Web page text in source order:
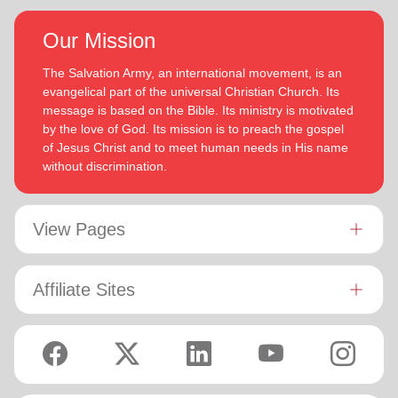
Our Mission
The Salvation Army, an international movement, is an
evangelical part of the universal Christian Church. Its
message is based on the Bible. Its ministry is motivated
by the love of God. Its mission is to preach the gospel
of Jesus Christ and to meet human needs in His name
without discrimination.
View Pages
Affiliate Sites